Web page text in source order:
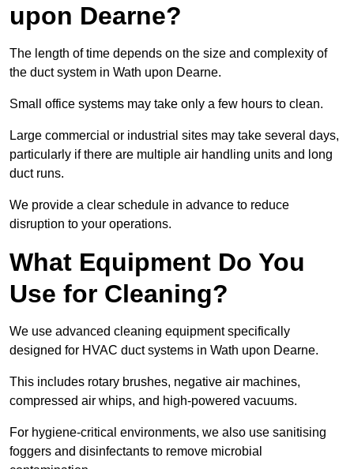
upon Dearne?
The length of time depends on the size and complexity of
the duct system in Wath upon Dearne.
Small office systems may take only a few hours to clean.
Large commercial or industrial sites may take several days,
particularly if there are multiple air handling units and long
duct runs.
We provide a clear schedule in advance to reduce
disruption to your operations.
What Equipment Do You
Use for Cleaning?
We use advanced cleaning equipment specifically
designed for HVAC duct systems in Wath upon Dearne.
This includes rotary brushes, negative air machines,
compressed air whips, and high-powered vacuums.
For hygiene-critical environments, we also use sanitising
foggers and disinfectants to remove microbial